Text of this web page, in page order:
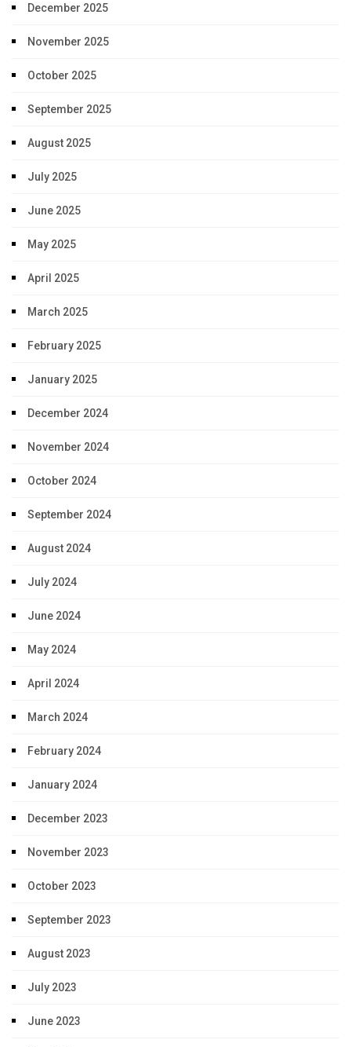
December 2025
November 2025
October 2025
September 2025
August 2025
July 2025
June 2025
May 2025
April 2025
March 2025
February 2025
January 2025
December 2024
November 2024
October 2024
September 2024
August 2024
July 2024
June 2024
May 2024
April 2024
March 2024
February 2024
January 2024
December 2023
November 2023
October 2023
September 2023
August 2023
July 2023
June 2023